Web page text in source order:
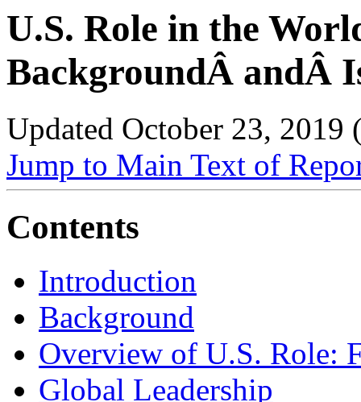
U.S. Role in the
BackgroundÂ andÂ
Updated October 23, 2019
Jump to Main Text of
Contents
Introduction
Background
Overview of U.S. Role:
Global Leadership